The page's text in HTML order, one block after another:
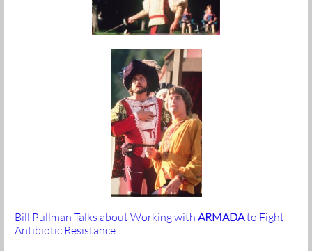
Bill Pullman Talks about Working with ARMADAto Fight
Antibiotic Resistance